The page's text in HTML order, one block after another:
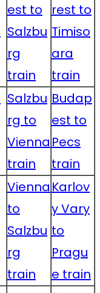
est to
Salzbu
rg
train
rest to
Timiso
ara
train
Salzbu
rg to
Vienna
train
Budap
est to
Pecs
train
Vienna
to
Salzbu
rg
train
Karlov
y Vary
to
Pragu
e train